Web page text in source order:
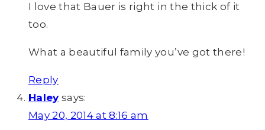
I love that Bauer is right in the thick of it
too.
What a beautiful family you’ve got there!
Reply
Haley says:
May 20, 2014 at 8:16 am